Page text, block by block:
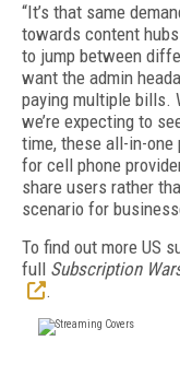
“It’s that same
towards content
to jump between
want the admin
paying multiple bills.
we’re expecting to
time, these all-in-
for cell phone
share users rather
scenario for
To find out more US
full Subscription
.